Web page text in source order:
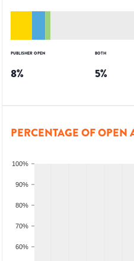
PUBLISHER OPEN
8%
BOTH
5%
PERCENTAGE OF OPEN
60%
70%
80%
90%
100%